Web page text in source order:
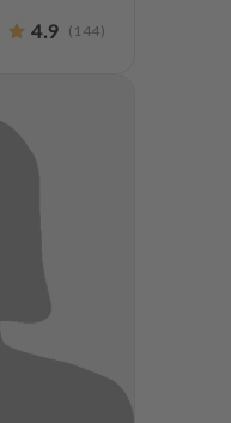
4.9 ( 144)